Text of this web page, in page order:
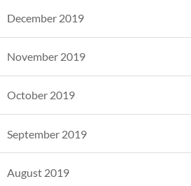
December 2019
November 2019
October 2019
September 2019
August 2019